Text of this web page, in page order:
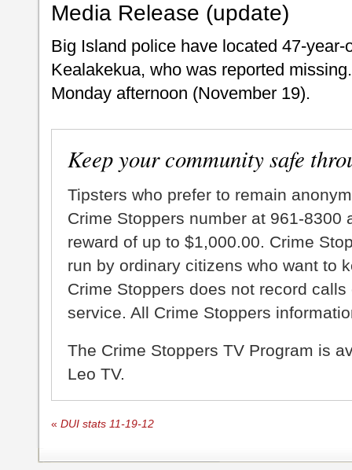
Media Release (update)
Big Island police have located 47-
Kealakekua, who was reported
Monday afternoon (November 19).
Keep your community safe
Tipsters who prefer to remain
Crime Stoppers number at 961-8300
reward of up to $1,000.00. Crime
run by ordinary citizens who want to
Crime Stoppers does not record
service. All Crime Stoppers
The Crime Stoppers TV Program is
Leo TV.
« DUI stats 11-19-12